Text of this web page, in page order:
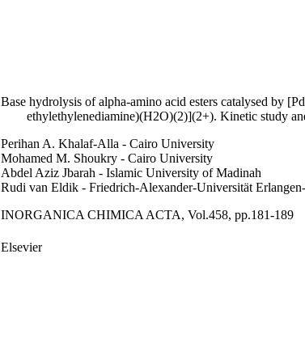
Base hydrolysis of alpha-amino acid esters catalysed by
ethylethylenediamine)(H2O)(2)](2+). Kinetic study
Perihan A. Khalaf-Alla - Cairo University
Mohamed M. Shoukry - Cairo University
Abdel Aziz Jbarah - Islamic University of Madinah
Rudi van Eldik - Friedrich-Alexander-Universität
INORGANICA CHIMICA ACTA, Vol.458, pp.181-189
Elsevier